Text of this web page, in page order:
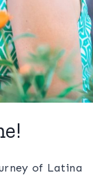
of Latina